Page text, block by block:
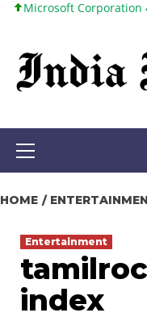
Skip
content
Corporation 499,99
Primary
HOME
Entertainment
index